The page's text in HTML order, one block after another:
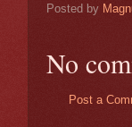
Posted by
No
Post a